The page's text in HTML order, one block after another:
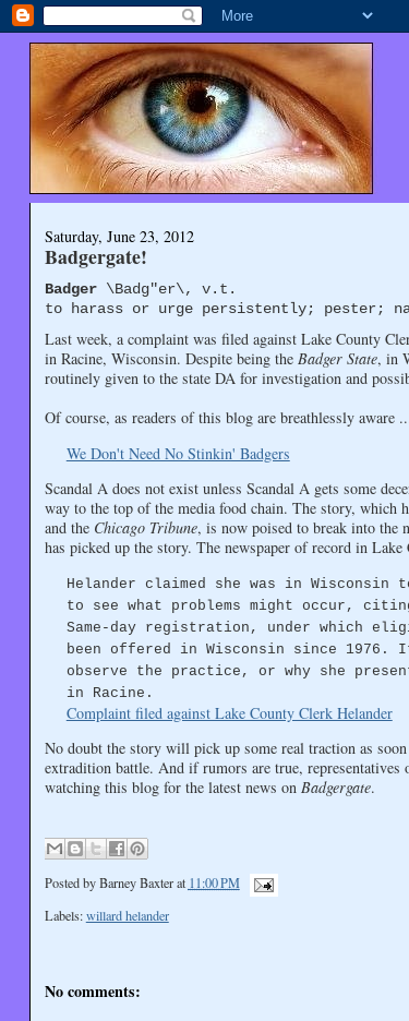
Saturday, June 23, 2012
Badgergate!
Badger\Badg"er\, v.t.
to harass or urge persistently; pester;
Last week, a complaint was filed against Lake County
in Racine, Wisconsin. Despite being the Badger State, in
routinely given to the state DA for investigation and
Of course, as readers of this blog are breathlessly aware
We Don't Need No Stinkin' Badgers
Scandal A does not exist unless Scandal A gets some
way to the top of the media food chain. The story, which
and the Chicago Tribune, is now poised to break into the
has picked up the story. The newspaper of record in
Helander claimed she was in
to see what problems might occur,
Same-day registration, under which
been offered in Wisconsin since
observe the practice, or why she
in Racine.
Complaint filed against Lake County Clerk Helander
No doubt the story will pick up some real traction as
extradition battle. And if rumors are true, representatives
watching this blog for the latest news on Badgergate.
Posted byBarney Baxter at 11:00 PM
Labels:willard helander
No comments: